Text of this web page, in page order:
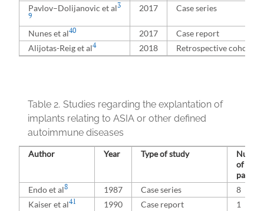
Pavlov–⁠Dolijanovic et al3
9
2017 Case series
Nunes et al40 2017
Case report
Alijotas-Reig et al4 2018 Retrospective cohort
Table 2. Studies regarding the explantation of
implants relating to ASIA or other defined
autoimmune diseases
Author Year Type of study
of
Endo et al8 1987 Case series
8
Kaiser et al41 1990 Case report
1